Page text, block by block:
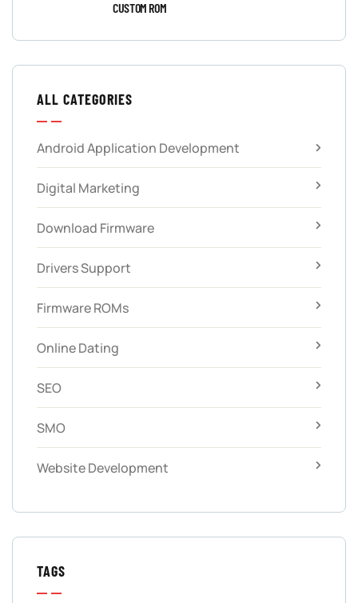
CUSTOM ROM
ALL CATEGORIES
Android Application Development
Digital Marketing
Download Firmware
Drivers Support
Firmware ROMs
Online Dating
SEO
SMO
Website Development
TAGS